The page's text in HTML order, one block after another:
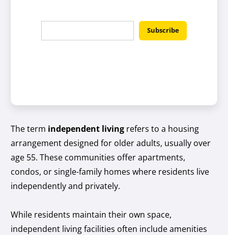
The term independent living refers to a housing
arrangement designed for older adults, usually over
age 55. These communities offer apartments,
condos, or single-family homes where residents live
independently and privately.
While residents maintain their own space,
independent living facilities often include amenities